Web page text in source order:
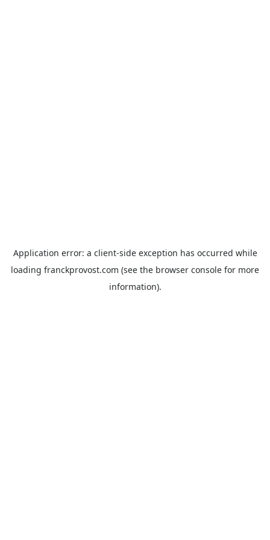
Application error: a client-side exception has occurred while
loading franckprovost.com (see the browser console for more
information).